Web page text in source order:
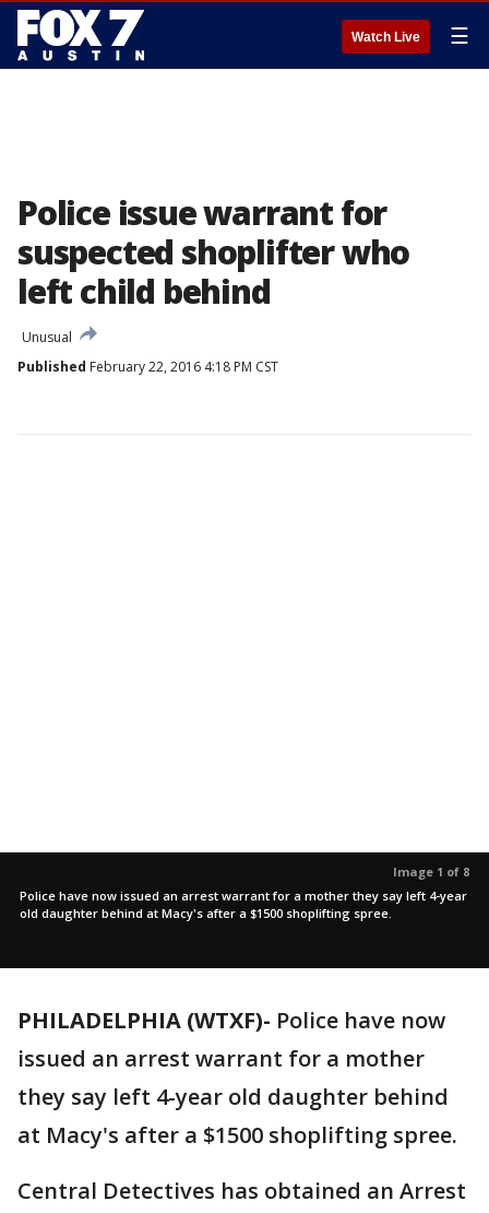
Watch Live ☰
Police issue warrant for
suspected shoplifter who
left child behind
Unusual
Published February 22, 2016 4:18 PM CST
Image 1 of 8
Police have now issued an arrest warrant for a mother they say left 4-year
old daughter behind at Macy's after a $1500 shoplifting spree.
PHILADELPHIA (WTXF)- Police have now
issued an arrest warrant for a mother
they say left 4-year old daughter behind
at Macy's after a $1500 shoplifting spree.
Central Detectives has obtained an Arrest